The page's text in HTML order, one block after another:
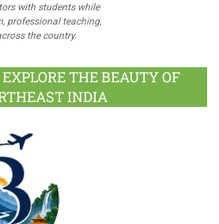
with students while
professional teaching,
the country.
THE BEAUTY OF
INDIA